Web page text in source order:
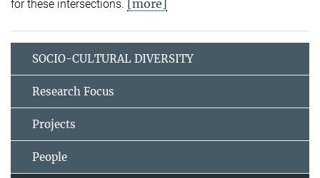
for these intersections. [more]
SOCIO-CULTURAL DIVERSITY
Research Focus
Projects
People